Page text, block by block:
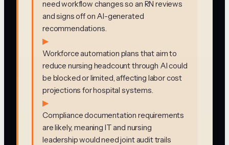
need workflow changes so an RN reviews
and signs off on AI-generated
recommendations.
▶
Workforce automation plans that aim to
reduce nursing headcount through AI could
be blocked or limited, affecting labor cost
projections for hospital systems.
▶
Compliance documentation requirements
are likely, meaning IT and nursing
leadership would need joint audit trails